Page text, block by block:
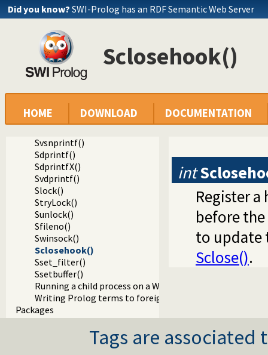
Did you know? SWI-Prolog has an RDF Semantic Web Server
Sclosehook()
HOME DOWNLOAD DOCUMENTATION
Spending()
Sputs()
Sfprintf()
SfprintfX()
Sprintf()
Ssprintf()
Ssnprintf()
SsnprintfX()
Svsnprintf()
Sdprintf()
SdprintfX()
Svdprintf()
Slock()
StryLock()
Sunlock()
Sfileno()
Swinsock()
Sclosehook()
Sset_filter()
Ssetbuffer()
Running a child process on a Windows terminal
Writing Prolog terms to foreign streams
Packages
int
Register
before
to update
Sclose().
Tags are